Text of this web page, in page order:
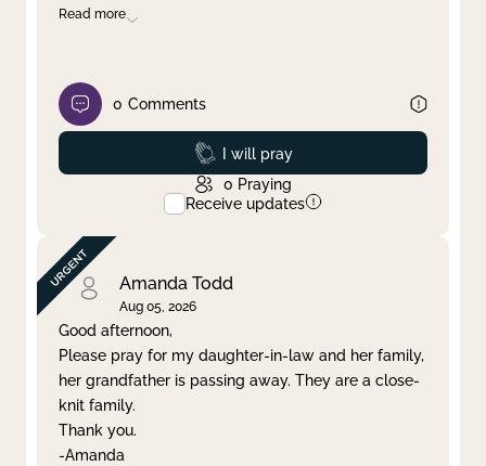
Read more
0 Comments
Prayed
I will pray
0 Praying
Receive updates
Amanda Todd
Aug 05, 2026
Good afternoon,
Please pray for my daughter-in-law and her family,
her grandfather is passing away. They are a close-
knit family.
Thank you.
-Amanda